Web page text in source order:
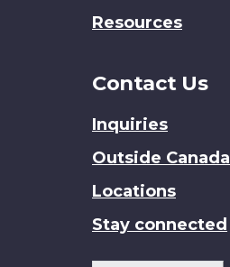
Resources
Contact Us
Inquiries
Outside Canada
Locations
Stay connected